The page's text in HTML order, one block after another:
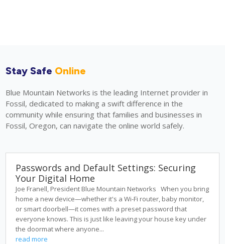
Stay Safe Online
Blue Mountain Networks is the leading Internet provider in
Fossil, dedicated to making a swift difference in the
community while ensuring that families and businesses in
Fossil, Oregon, can navigate the online world safely.
Passwords and Default Settings: Securing
Your Digital Home
Joe Franell, President Blue Mountain Networks When you bring
home a new device—whether it's a Wi-Fi router, baby monitor,
or smart doorbell—it comes with a preset password that
everyone knows. This is just like leaving your house key under
the doormat where anyone...
read more